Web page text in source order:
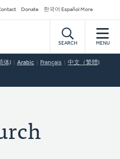
Donate 한국어 Español More
SEARCH MENU
体) Arabic Français 中文（繁體)